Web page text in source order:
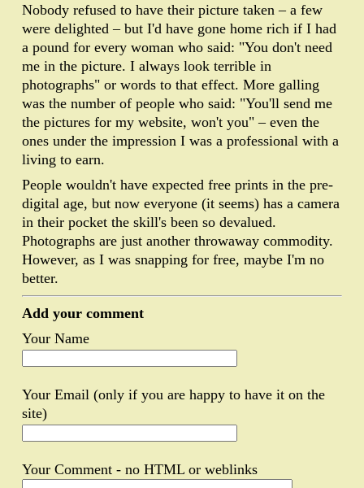
Nobody refused to have their picture taken – a few
were delighted – but I'd have gone home rich if I had
a pound for every woman who said: "You don't need
me in the picture. I always look terrible in
photographs" or words to that effect. More galling
was the number of people who said: "You'll send me
the pictures for my website, won't you" – even the
ones under the impression I was a professional with a
living to earn.
People wouldn't have expected free prints in the pre-
digital age, but now everyone (it seems) has a camera
in their pocket the skill's been so devalued.
Photographs are just another throwaway commodity.
However, as I was snapping for free, maybe I'm no
better.
Add your comment
Your Name
Your Email (only if you are happy to have it on the
site)
Your Comment - no HTML or weblinks